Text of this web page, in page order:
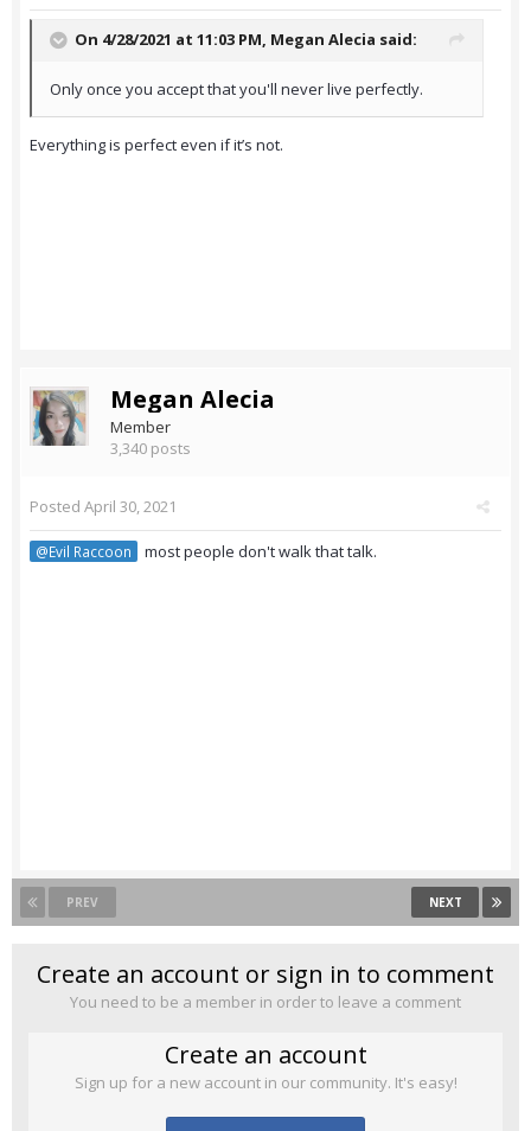
On 4/28/2021 at 11:03 PM, Megan Alecia said:
Only once you accept that you'll never live perfectly.
Everything is perfect even if it’s not.
Megan Alecia
Member
3,340 posts
Posted April 30, 2021
@Evil Raccoon most people don't walk that talk.
PREV NEXT
Create an account or sign in to comment
You need to be a member in order to leave a comment
Create an account
Sign up for a new account in our community. It's easy!